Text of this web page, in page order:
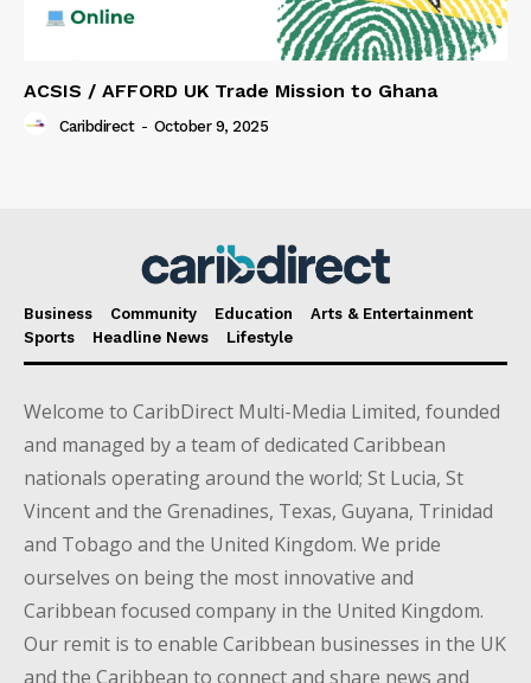
ACSIS / AFFORD UK Trade Mission to Ghana
Caribdirect - October 9, 2025
Business Community Education
Arts & Entertainment
Sports
Headline News Lifestyle
Welcome to CaribDirect Multi-Media Limited, founded
and managed by a team of dedicated Caribbean
nationals operating around the world; St Lucia, St
Vincent and the Grenadines, Texas, Guyana, Trinidad
and Tobago and the United Kingdom. We pride
ourselves on being the most innovative and
Caribbean focused company in the United Kingdom.
Our remit is to enable Caribbean businesses in the UK
and the Caribbean to connect and share news and